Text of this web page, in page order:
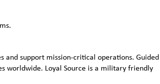
and support mission-critical operations.
worldwide. Loyal Source is a military friendly